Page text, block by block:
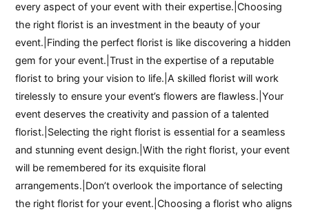
every aspect of your event with their expertise.|Choosing
the right florist is an investment in the beauty of your
event.|Finding the perfect florist is like discovering a hidden
gem for your event.|Trust in the expertise of a reputable
florist to bring your vision to life.|A skilled florist will work
tirelessly to ensure your event’s flowers are flawless.|Your
event deserves the creativity and passion of a talented
florist.|Selecting the right florist is essential for a seamless
and stunning event design.|With the right florist, your event
will be remembered for its exquisite floral
arrangements.|Don’t overlook the importance of selecting
the right florist for your event.|Choosing a florist who aligns